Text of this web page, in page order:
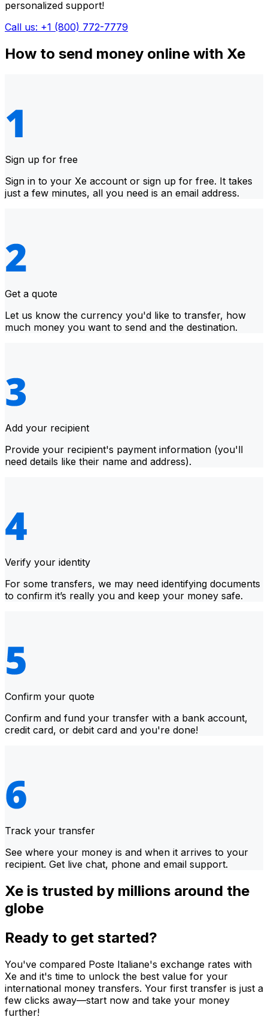
personalized support!
Call us: +1 (800) 772-7779
How to send money online with Xe
Sign up for free
Sign in to your Xe account or sign up for free. It takes
just a few minutes, all you need is an email address.
Get a quote
Let us know the currency you'd like to transfer, how
much money you want to send and the destination.
Add your recipient
Provide your recipient's payment information (you'll
need details like their name and address).
Verify your identity
For some transfers, we may need identifying documents
to confirm it’s really you and keep your money safe.
Confirm your quote
Confirm and fund your transfer with a bank account,
credit card, or debit card and you're done!
Track your transfer
See where your money is and when it arrives to your
recipient. Get live chat, phone and email support.
Xe is trusted by millions around the
globe
Ready to get started?
You've compared Poste Italiane's exchange rates with
Xe and it's time to unlock the best value for your
international money transfers. Your first transfer is just a
few clicks away—start now and take your money
further!